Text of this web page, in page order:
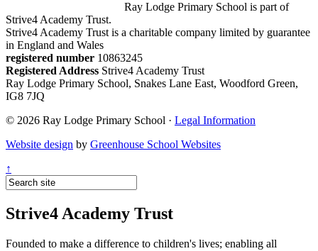
Ray Lodge Primary School is part of
Strive4 Academy Trust.
Strive4 Academy Trust is a charitable company limited by guarantee
in England and Wales
registered number 10863245
Registered Address Strive4 Academy Trust
Ray Lodge Primary School, Snakes Lane East, Woodford Green,
IG8 7JQ
© 2026 Ray Lodge Primary School · Legal Information
Website design by Greenhouse School Websites
↑
Strive4 Academy Trust
Founded to make a difference to children's lives; enabling all